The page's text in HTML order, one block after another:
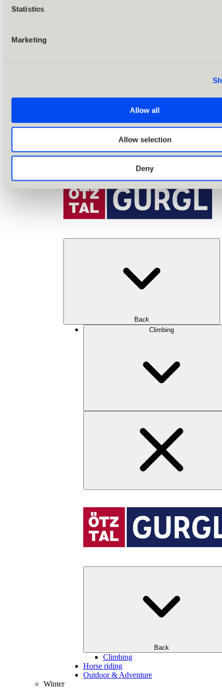
Statistics
Marketing
Allow all
Allow selection
Deny
Back
Climbing
Back
Climbing
Horse riding
Outdoor & Adventure
Winter